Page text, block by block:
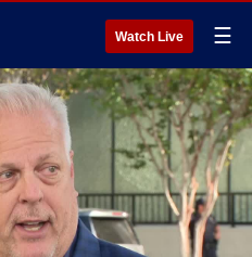
Watch Live ☰